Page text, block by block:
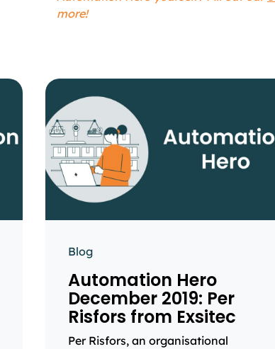
more!
Blog
Automation Hero
December 2019: Per
Risfors from Exsitec
Per Risfors, an organisational